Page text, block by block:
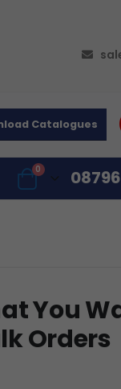
Catalogues
0
You
Orders